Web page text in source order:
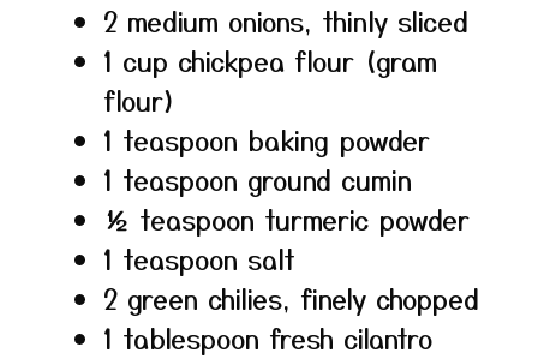
2 medium onions, thinly sliced
1 cup chickpea flour (gram
flour)
1 teaspoon baking powder
1 teaspoon ground cumin
½ teaspoon turmeric powder
1 teaspoon salt
2 green chilies, finely chopped
1 tablespoon fresh cilantro